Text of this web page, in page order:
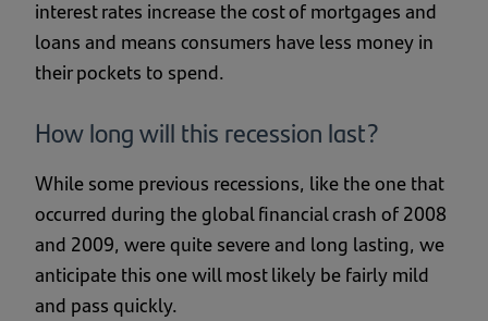
interest rates increase the cost of mortgages and
loans and means consumers have less money in
their pockets to spend.
How long will this recession last?
While some previous recessions, like the one that
occurred during the global financial crash of 2008
and 2009, were quite severe and long lasting, we
anticipate this one will most likely be fairly mild
and pass quickly.